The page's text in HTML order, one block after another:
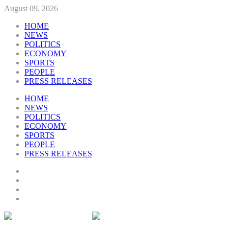
August 09, 2026
HOME
NEWS
POLITICS
ECONOMY
SPORTS
PEOPLE
PRESS RELEASES
HOME
NEWS
POLITICS
ECONOMY
SPORTS
PEOPLE
PRESS RELEASES